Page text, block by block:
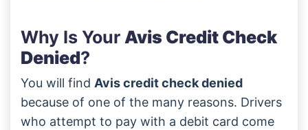
Why Is Your Avis Credit Check
Denied?
You will find Avis credit check denied
because of one of the many reasons. Drivers
who attempt to pay with a debit card come